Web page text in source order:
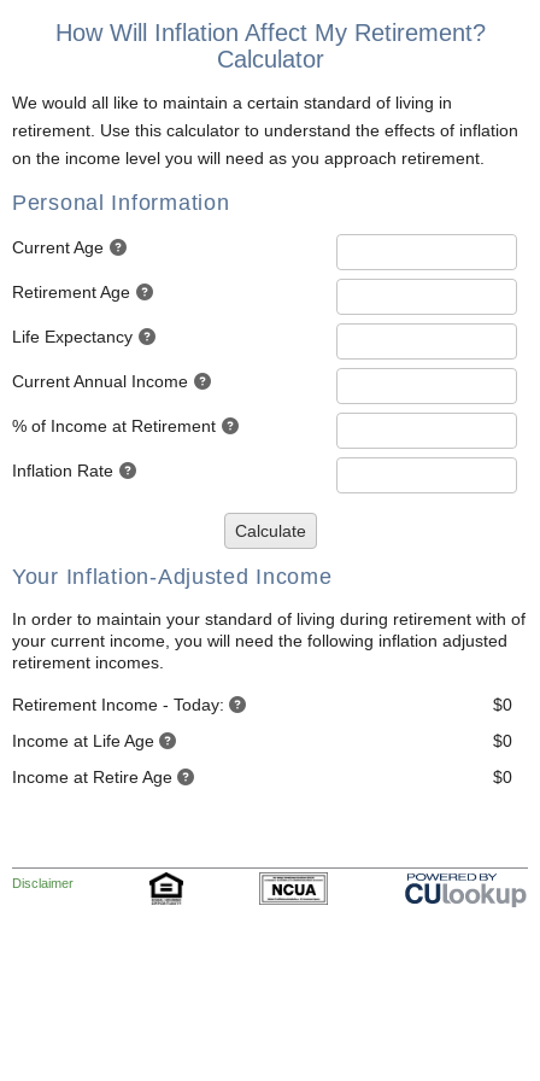
How Will Inflation Affect My Retirement?
Calculator
We would all like to maintain a certain standard of living in
retirement. Use this calculator to understand the effects of inflation
on the income level you will need as you approach retirement.
Personal Information
Current Age
Retirement Age
Life Expectancy
Current Annual Income
% of Income at Retirement
Inflation Rate
Calculate
Your Inflation-Adjusted Income
In order to maintain your standard of living during retirement with of
your current income, you will need the following inflation adjusted
retirement incomes.
Retirement Income - Today:
$0
Income at Life Age
$0
Income at Retire Age
$0
Disclaimer